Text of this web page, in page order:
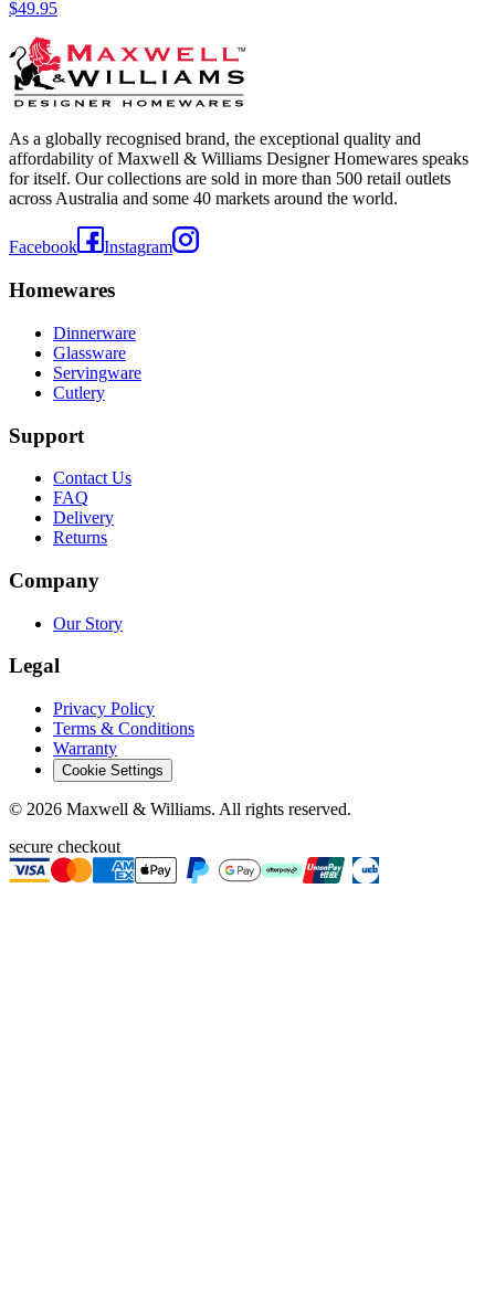
$49.95
As a globally recognised brand, the exceptional quality and
affordability of Maxwell & Williams Designer Homewares speaks
for itself. Our collections are sold in more than 500 retail outlets
across Australia and some 40 markets around the world.
Facebook Instagram
Homewares
Dinnerware
Glassware
Servingware
Cutlery
Support
Contact Us
FAQ
Delivery
Returns
Company
Our Story
Legal
Privacy Policy
Terms & Conditions
Warranty
Cookie Settings
© 2026 Maxwell & Williams. All rights reserved.
secure checkout